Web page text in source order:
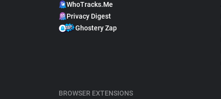
WhoTracks.Me
Privacy Digest
Ghostery Zap
BROWSER EXTENSIONS